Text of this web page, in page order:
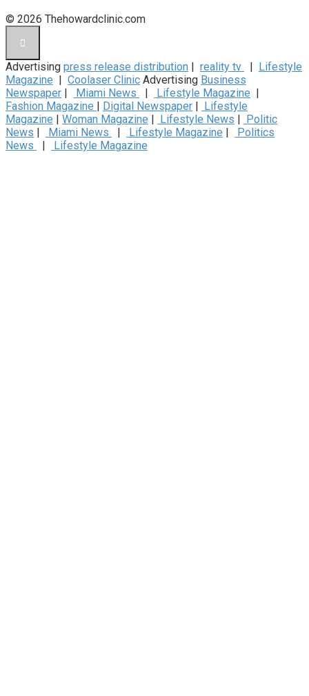
© 2026 Thehowardclinic.com
Advertising press release distribution | reality tv | Lifestyle
Magazine | Coolaser Clinic Advertising Business
Newspaper | Miami News | Lifestyle Magazine |
Fashion Magazine | Digital Newspaper | Lifestyle
Magazine | Woman Magazine | Lifestyle News | Politic
News | Miami News | Lifestyle Magazine |
Politics
News
| Lifestyle Magazine